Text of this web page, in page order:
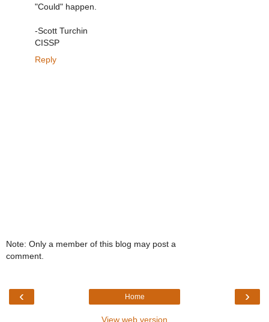
"Could" happen.
-Scott Turchin
CISSP
Reply
Note: Only a member of this blog may post a
comment.
‹ ›
Home
View web version